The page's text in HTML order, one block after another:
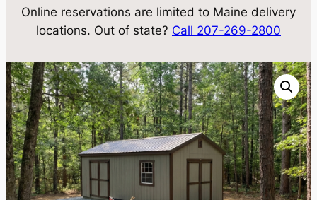
Online reservations are limited to Maine delivery
locations. Out of state? Call 207-269-2800